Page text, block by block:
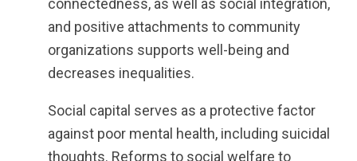
connectedness, as well as social integration,
and positive attachments to community
organizations supports well-being and
decreases inequalities.
Social capital serves as a protective factor
against poor mental health, including suicidal
thoughts. Reforms to social welfare to